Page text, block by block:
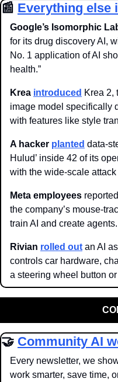
📰 Everything else
Google’s Isomorphic
for its drug discovery AI,
No. 1 application of AI
health.”
Krea introduced Krea 2,
image model specifically
with features like style
A hacker planted data-
Hulud’ inside 42 of its
with the wide-scale
Meta employees
the company’s mouse-
train AI and create agents.
Rivian rolled out an AI
controls car hardware,
a steering wheel button
🤝 Community AI
Every newsletter, we
work smarter, save time,